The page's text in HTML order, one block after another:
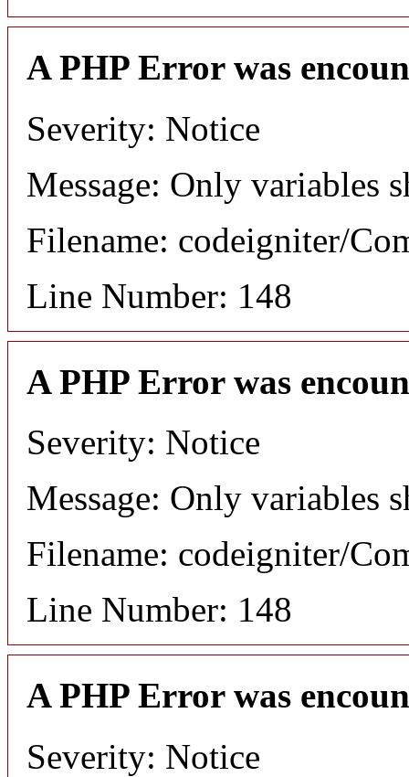
A PHP Error was
Severity: Notice
Message: Only variables
Filename: codeigniter/
Line Number: 148
A PHP Error was
Severity: Notice
Message: Only variables
Filename: codeigniter/
Line Number: 148
A PHP Error was
Severity: Notice